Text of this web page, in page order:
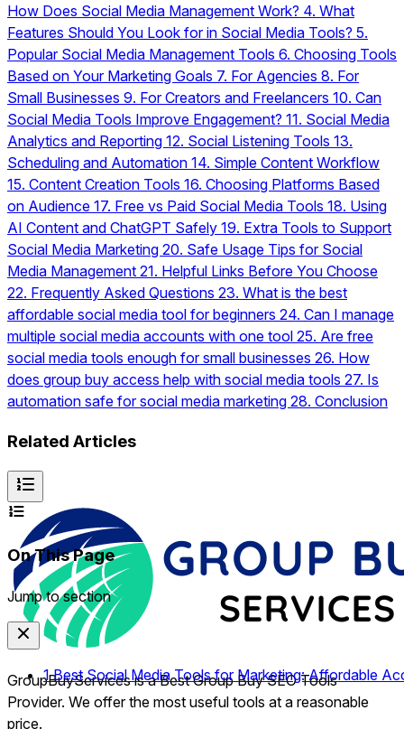
How Does Social Media Management Work? 4. What
Features Should You Look for in Social Media Tools? 5.
Popular Social Media Management Tools 6. Choosing Tools
Based on Your Marketing Goals 7. For Agencies 8. For
Small Businesses 9. For Creators and Freelancers 10. Can
Social Media Tools Improve Engagement? 11. Social Media
Analytics and Reporting 12. Social Listening Tools 13.
Scheduling and Automation 14. Simple Content Workflow
15. Content Creation Tools 16. Choosing Platforms Based
on Audience 17. Free vs Paid Social Media Tools 18. Using
AI Content and ChatGPT Safely 19. Extra Tools to Support
Social Media Marketing 20. Safe Usage Tips for Social
Media Management 21. Helpful Links Before You Choose
22. Frequently Asked Questions 23. What is the best
affordable social media tool for beginners 24. Can I manage
multiple social media accounts with one tool 25. Are free
social media tools enough for small businesses 26. How
does group buy access help with social media tools 27. Is
automation safe for social media marketing 28. Conclusion
Related Articles
On This Page
Jump to section
1Best Social Media Tools for Marketing: Affordable
GroupBuyServices is a Best Group Buy SEO Tools
Provider. We offer the most useful tools at a reasonable
price.